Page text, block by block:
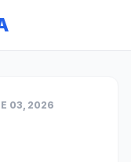
03, 2026